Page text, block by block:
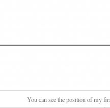
You can see the position of my